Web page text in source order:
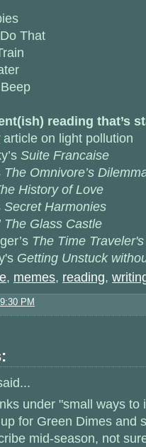
That
reading that’s
article on light pollution
Suite Francaise
The Omnivore’s
History of Love
Secret Harmonies
The Glass Castle
The Time
Getting Unstuck
, memes, reading,
9:30 PM
under "small ways to
for Green Dimes and
mid-season, not